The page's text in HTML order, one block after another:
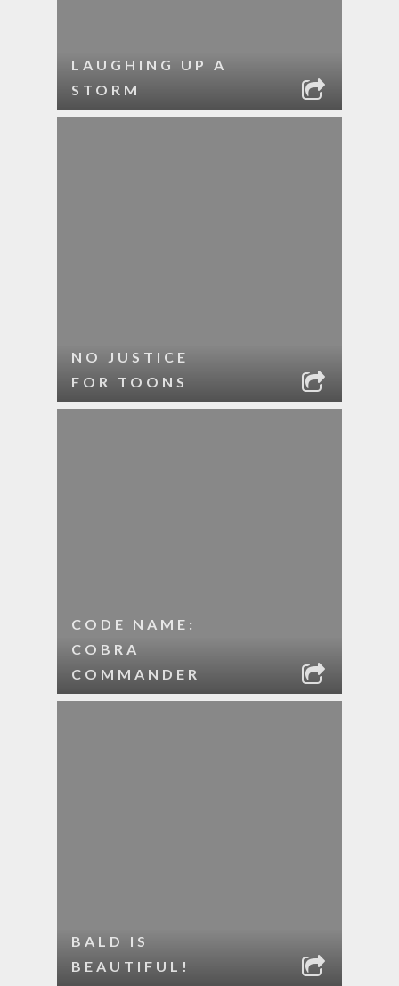
LAUGHING UP A
STORM
NO JUSTICE
FOR TOONS
CODE NAME:
COBRA
COMMANDER
BALD IS
BEAUTIFUL!